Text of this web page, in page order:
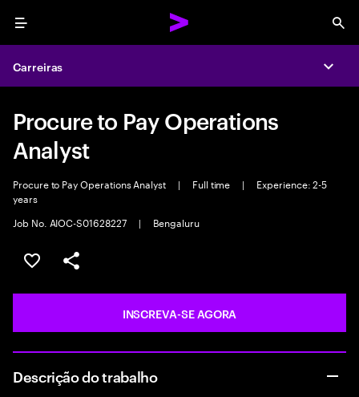
Menu
Carreiras
Procure to Pay Operations
Analyst
Procure to Pay Operations Analyst | Full time |
Experience: 2-5
years
Job No. AIOC-S01628227
| Bengaluru
SALVAR VAGA
COMPARTILHE
INSCREVA-SE AGORA
Descrição do trabalho